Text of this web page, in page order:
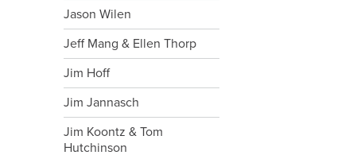
Jason Wilen
Jeff Mang & Ellen Thorp
Jim Hoff
Jim Jannasch
Jim Koontz & Tom
Hutchinson